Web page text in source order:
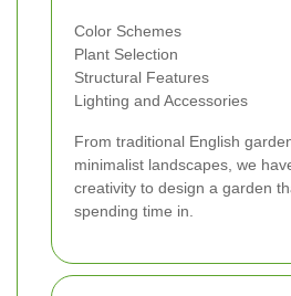
Color Schemes
Plant Selection
Structural Features
Lighting and Accessories
From traditional English
minimalist landscapes, we
creativity to design a garden
spending time in.